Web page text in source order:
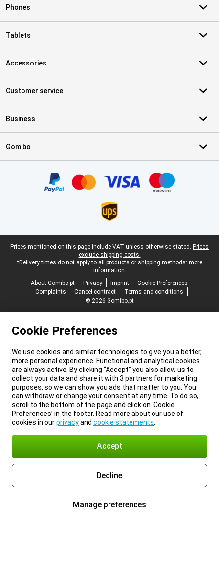
Phones
Tablets
Accessories
Customer service
Business
Gomibo
Legal footer
Prices mentioned on this page include VAT unless otherwise stated. Prices
exclude shipping costs.
*Delivery times do not apply to all products or shipping methods: more
information.
About Gomibo.pt
Privacy Imprint
Cookie Preferences
Complaints
Cancel contract
Terms and conditions
© 2026 Gomibo.pt
Cookie Preferences
We use cookies and similar technologies to give you a better,
more personal experience. Functional and analytical cookies
are always active. By clicking “Accept” you also allow us to
collect your data and share it with 3 partners for marketing
purposes, so we can show you ads that matter to you. You
can withdraw or change your consent at any time. To do so,
scroll to the bottom of the page and click on ‘Cookie
Preferences’ in the footer. Read more about our use of
cookies in ourprivacyand cookie statements
Accept
Decline
Manage preferences